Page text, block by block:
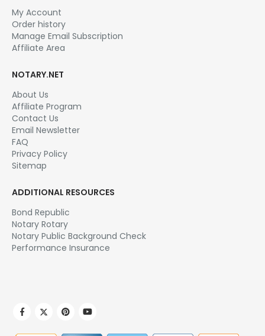
My Account
Order history
Manage Email Subscription
Affiliate Area
NOTARY.NET
About Us
Affiliate Program
Contact Us
Email Newsletter
FAQ
Privacy Policy
Sitemap
ADDITIONAL RESOURCES
Bond Republic
Notary Rotary
Notary Public Background Check
Performance Insurance